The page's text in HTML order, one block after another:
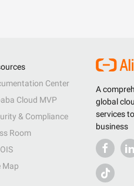
A
global
services
business
Center
Cloud MVP
& Compliance
Room
Map